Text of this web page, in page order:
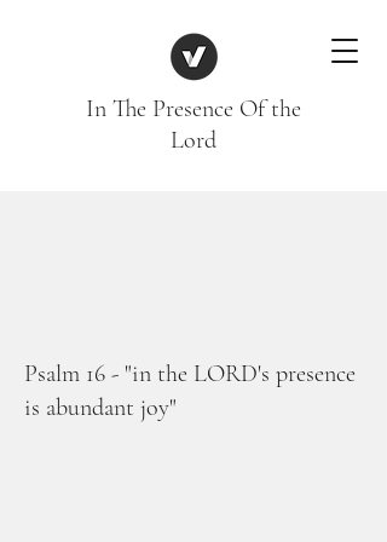
In The Presence Of the
Lord
Psalm 16 - "in the LORD's presence
is abundant joy"